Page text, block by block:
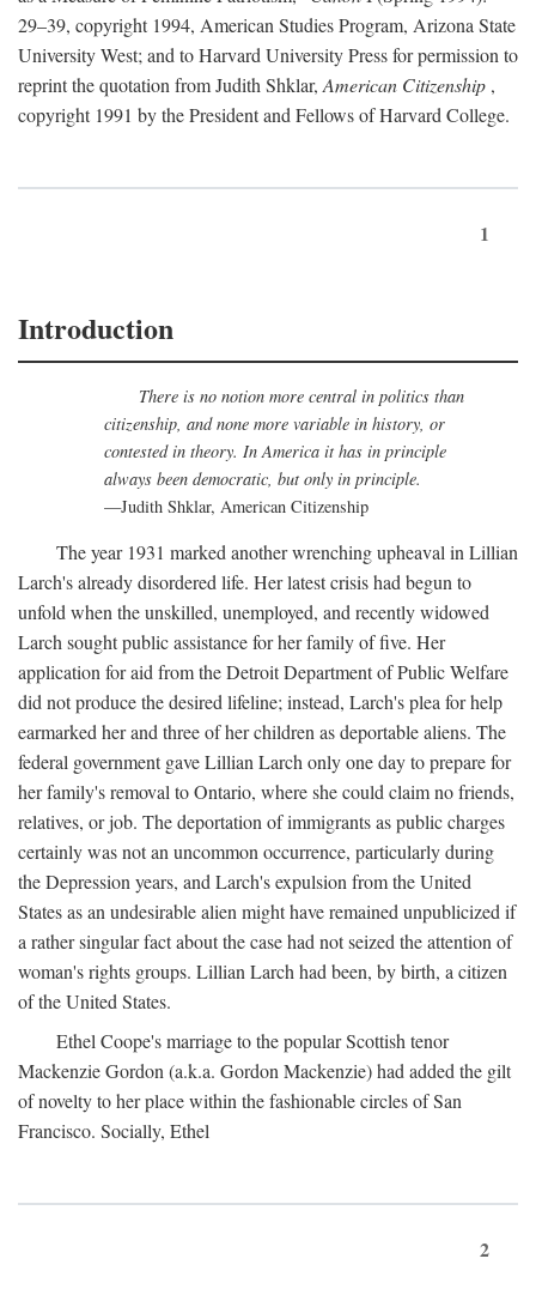
29–39, copyright 1994, American Studies Program, Arizona State
University West; and to Harvard University Press for permission to
reprint the quotation from Judith Shklar, American Citizenship ,
copyright 1991 by the President and Fellows of Harvard College.
1
Introduction
There is no notion more central in politics than
citizenship, and none more variable in history, or
contested in theory. In America it has in principle
always been democratic, but only in principle.
—Judith Shklar, American Citizenship
The year 1931 marked another wrenching upheaval in Lillian
Larch's already disordered life. Her latest crisis had begun to
unfold when the unskilled, unemployed, and recently widowed
Larch sought public assistance for her family of five. Her
application for aid from the Detroit Department of Public Welfare
did not produce the desired lifeline; instead, Larch's plea for help
earmarked her and three of her children as deportable aliens. The
federal government gave Lillian Larch only one day to prepare for
her family's removal to Ontario, where she could claim no friends,
relatives, or job. The deportation of immigrants as public charges
certainly was not an uncommon occurrence, particularly during
the Depression years, and Larch's expulsion from the United
States as an undesirable alien might have remained unpublicized if
a rather singular fact about the case had not seized the attention of
woman's rights groups. Lillian Larch had been, by birth, a citizen
of the United States.
Ethel Coope's marriage to the popular Scottish tenor
Mackenzie Gordon (a.k.a. Gordon Mackenzie) had added the gilt
of novelty to her place within the fashionable circles of San
Francisco. Socially, Ethel
2